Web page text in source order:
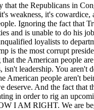
that the Republicans in
weakness, it's
Ignoring the fact that
and is unable to do his
loyalists to
is the most corrupt
the American people
isn't leadership. You aren't
American people aren't
deserve. And the fact that
in order to rig an
I AM RIGHT. We are